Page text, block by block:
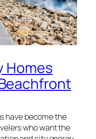
Homes
have become the
who want the